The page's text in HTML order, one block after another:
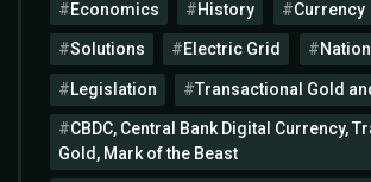
Economics History Currency
Solutions Electric Grid
Legislation Transactional Gold
CBDC, Central Bank Digital Currency,
Gold, Mark of the Beast